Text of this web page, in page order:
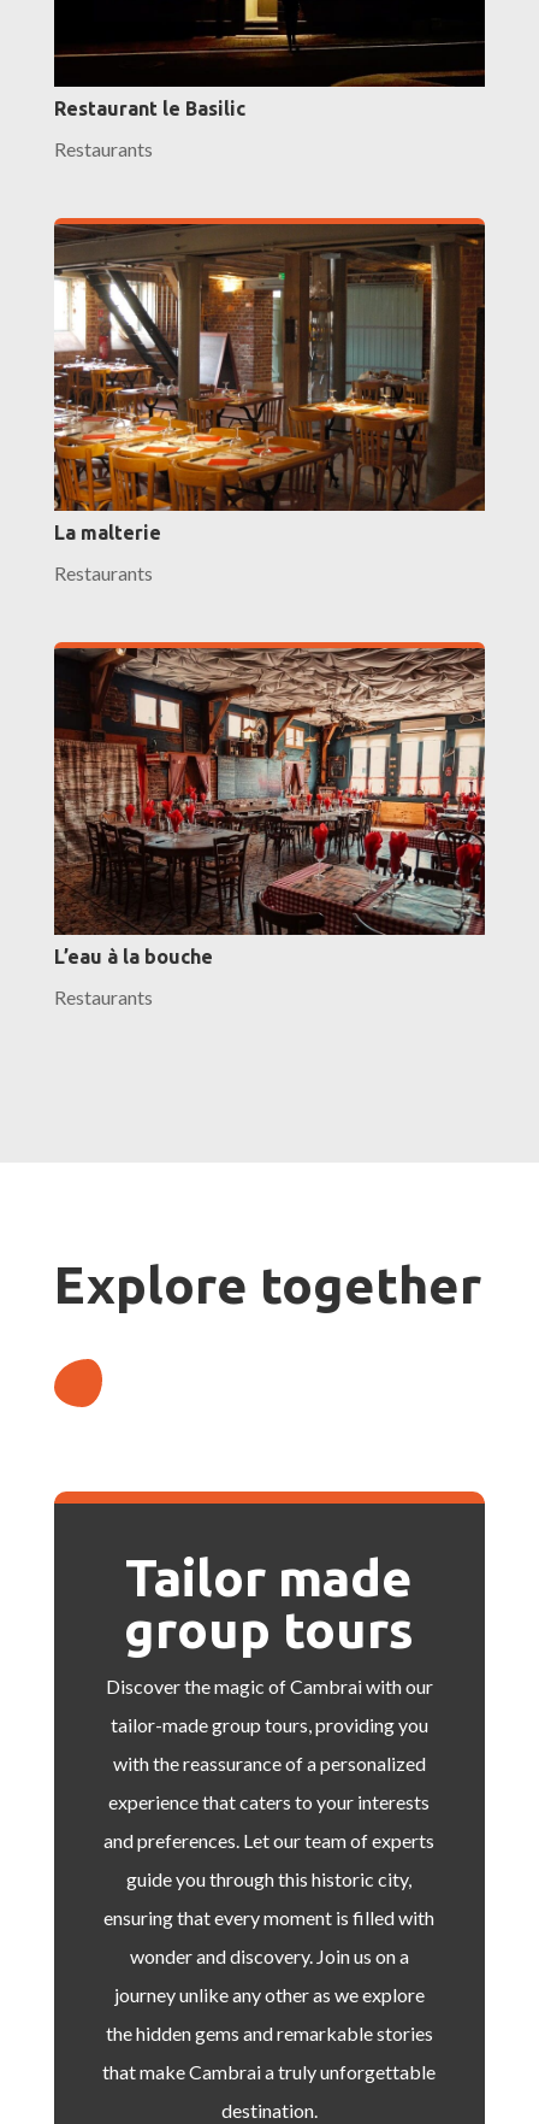
Restaurant le Basilic
Restaurants
La malterie
Restaurants
L’eau à la bouche
Restaurants
Explore together
Tailor made
group tours
Discover the magic of Cambrai with our
tailor-made group tours, providing you
with the reassurance of a personalized
experience that caters to your interests
and preferences. Let our team of experts
guide you through this historic city,
ensuring that every moment is filled with
wonder and discovery. Join us on a
journey unlike any other as we explore
the hidden gems and remarkable stories
that make Cambrai a truly unforgettable
destination.